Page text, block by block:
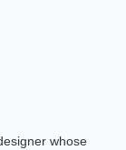
whose